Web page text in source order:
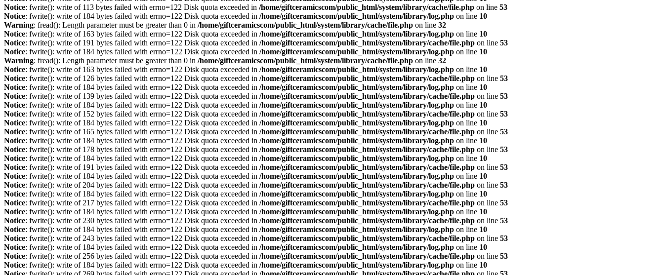
Notice: fwrite(): write of 113 bytes failed with errno=122 Disk quota exceeded in /home/giftceramicscom/public_html/system/library/cache/file.php on line 53
Notice: fwrite(): write of 184 bytes failed with errno=122 Disk quota exceeded in /home/giftceramicscom/public_html/system/library/log.php on line 10
Warning: fread(): Length parameter must be greater than 0 in /home/giftceramicscom/public_html/system/library/cache/file.php on line 32
Notice: fwrite(): write of 163 bytes failed with errno=122 Disk quota exceeded in /home/giftceramicscom/public_html/system/library/log.php on line 10
Notice: fwrite(): write of 191 bytes failed with errno=122 Disk quota exceeded in /home/giftceramicscom/public_html/system/library/cache/file.php on line 53
Notice: fwrite(): write of 184 bytes failed with errno=122 Disk quota exceeded in /home/giftceramicscom/public_html/system/library/log.php on line 10
Warning: fread(): Length parameter must be greater than 0 in /home/giftceramicscom/public_html/system/library/cache/file.php on line 32
Notice: fwrite(): write of 163 bytes failed with errno=122 Disk quota exceeded in /home/giftceramicscom/public_html/system/library/log.php on line 10
Notice: fwrite(): write of 126 bytes failed with errno=122 Disk quota exceeded in /home/giftceramicscom/public_html/system/library/cache/file.php on line 53
Notice: fwrite(): write of 184 bytes failed with errno=122 Disk quota exceeded in /home/giftceramicscom/public_html/system/library/log.php on line 10
Notice: fwrite(): write of 139 bytes failed with errno=122 Disk quota exceeded in /home/giftceramicscom/public_html/system/library/cache/file.php on line 53
Notice: fwrite(): write of 184 bytes failed with errno=122 Disk quota exceeded in /home/giftceramicscom/public_html/system/library/log.php on line 10
Notice: fwrite(): write of 152 bytes failed with errno=122 Disk quota exceeded in /home/giftceramicscom/public_html/system/library/cache/file.php on line 53
Notice: fwrite(): write of 184 bytes failed with errno=122 Disk quota exceeded in /home/giftceramicscom/public_html/system/library/log.php on line 10
Notice: fwrite(): write of 165 bytes failed with errno=122 Disk quota exceeded in /home/giftceramicscom/public_html/system/library/cache/file.php on line 53
Notice: fwrite(): write of 184 bytes failed with errno=122 Disk quota exceeded in /home/giftceramicscom/public_html/system/library/log.php on line 10
Notice: fwrite(): write of 178 bytes failed with errno=122 Disk quota exceeded in /home/giftceramicscom/public_html/system/library/cache/file.php on line 53
Notice: fwrite(): write of 184 bytes failed with errno=122 Disk quota exceeded in /home/giftceramicscom/public_html/system/library/log.php on line 10
Notice: fwrite(): write of 191 bytes failed with errno=122 Disk quota exceeded in /home/giftceramicscom/public_html/system/library/cache/file.php on line 53
Notice: fwrite(): write of 184 bytes failed with errno=122 Disk quota exceeded in /home/giftceramicscom/public_html/system/library/log.php on line 10
Notice: fwrite(): write of 204 bytes failed with errno=122 Disk quota exceeded in /home/giftceramicscom/public_html/system/library/cache/file.php on line 53
Notice: fwrite(): write of 184 bytes failed with errno=122 Disk quota exceeded in /home/giftceramicscom/public_html/system/library/log.php on line 10
Notice: fwrite(): write of 217 bytes failed with errno=122 Disk quota exceeded in /home/giftceramicscom/public_html/system/library/cache/file.php on line 53
Notice: fwrite(): write of 184 bytes failed with errno=122 Disk quota exceeded in /home/giftceramicscom/public_html/system/library/log.php on line 10
Notice: fwrite(): write of 230 bytes failed with errno=122 Disk quota exceeded in /home/giftceramicscom/public_html/system/library/cache/file.php on line 53
Notice: fwrite(): write of 184 bytes failed with errno=122 Disk quota exceeded in /home/giftceramicscom/public_html/system/library/log.php on line 10
Notice: fwrite(): write of 243 bytes failed with errno=122 Disk quota exceeded in /home/giftceramicscom/public_html/system/library/cache/file.php on line 53
Notice: fwrite(): write of 184 bytes failed with errno=122 Disk quota exceeded in /home/giftceramicscom/public_html/system/library/log.php on line 10
Notice: fwrite(): write of 256 bytes failed with errno=122 Disk quota exceeded in /home/giftceramicscom/public_html/system/library/cache/file.php on line 53
Notice: fwrite(): write of 184 bytes failed with errno=122 Disk quota exceeded in /home/giftceramicscom/public_html/system/library/log.php on line 10